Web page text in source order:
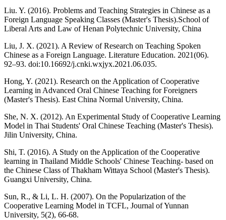
Liu. Y. (2016). Problems and Teaching Strategies in Chinese as a
Foreign Language Speaking Classes (Master's Thesis).School of
Liberal Arts and Law of Henan Polytechnic University, China
Liu, J. X. (2021). A Review of Research on Teaching Spoken
Chinese as a Foreign Language. Literature Education. 2021(06).
92–93. doi:10.16692/j.cnki.wxjyx.2021.06.035.
Hong, Y. (2021). Research on the Application of Cooperative
Learning in Advanced Oral Chinese Teaching for Foreigners
(Master's Thesis). East China Normal University, China.
She, N. X. (2012). An Experimental Study of Cooperative Learning
Model in Thai Students' Oral Chinese Teaching (Master's Thesis).
Jilin University, China.
Shi, T. (2016). A Study on the Application of the Cooperative
learning in Thailand Middle Schools' Chinese Teaching- based on
the Chinese Class of Thakham Wittaya School (Master's Thesis).
Guangxi University, China.
Sun, R., & Li, L. H. (2007). On the Popularization of the
Cooperative Learning Model in TCFL, Journal of Yunnan
University, 5(2), 66-68.